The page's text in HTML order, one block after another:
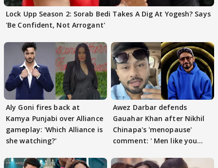
Lock Upp Season 2: Sorab Bedi Takes A Dig At Yogesh? Says
'Be Confident, Not Arrogant'
Aly Goni fires back at
Kamya Punjabi over Alliance
gameplay: 'Which Alliance is
she watching?'
Awez Darbar defends
Gauahar Khan after Nikhil
Chinapa's 'menopause'
comment: ' Men like you